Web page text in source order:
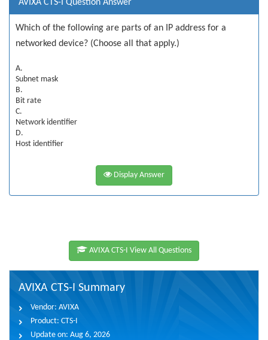
AVIXA CTS-I Question Answer
Which of the following are parts of an IP address for a
networked device? (Choose all that apply.)
A.
Subnet mask
B.
Bit rate
C.
Network identifier
D.
Host identifier
Display Answer
AVIXA CTS-I View All Questions
AVIXA CTS-I Summary
Vendor: AVIXA
Product: CTS-I
Update on: Aug 6, 2026